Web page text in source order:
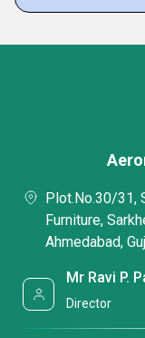
Plot.No.30/31,
Furniture,
Ahmedabad,
Mr Ravi P.
Director